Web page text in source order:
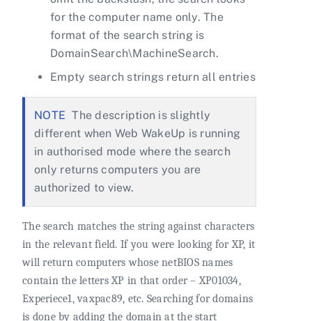
for the computer name only. The
format of the search string is
DomainSearch\MachineSearch.
Empty search strings return all entries
The description is slightly
different when Web WakeUp is running
in authorised mode where the search
only returns computers you are
authorized to view.
The search matches the string against characters
in the relevant field. If you were looking for XP, it
will return computers whose netBIOS names
contain the letters XP in that order – XP01034,
Experiece1, vaxpac89, etc. Searching for domains
is done by adding the domain at the start